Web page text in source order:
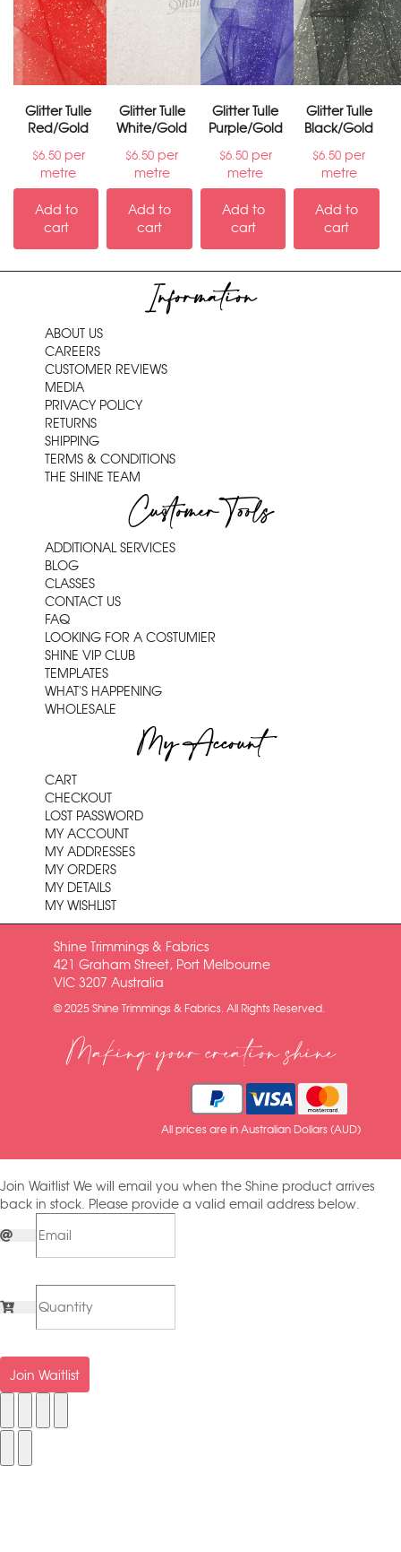
Glitter Tulle
Red/Gold
$6.50per
metre
Add to
cart
Glitter Tulle
White/Gold
$6.50 per
metre
Add to
cart
Glitter Tulle
Purple/Gold
$6.50per
metre
Add to
cart
Glitter Tulle
Black/Gold
$6.50 per
metre
Add to
cart
Information
ABOUT US
CAREERS
CUSTOMER REVIEWS
MEDIA
PRIVACY POLICY
RETURNS
SHIPPING
TERMS & CONDITIONS
THE SHINE TEAM
Customer Tools
ADDITIONAL SERVICES
BLOG
CLASSES
CONTACT US
FAQ
LOOKING FOR A COSTUMIER
SHINE VIP CLUB
TEMPLATES
WHAT'S HAPPENING
WHOLESALE
My Account
CART
CHECKOUT
LOST PASSWORD
MY ACCOUNT
MY ADDRESSES
MY ORDERS
MY DETAILS
MY WISHLIST
Shine Trimmings & Fabrics
421 Graham Street, Port Melbourne
VIC 3207 Australia
© 2025 Shine Trimmings & Fabrics. All Rights Reserved.
Making your creation shine
All prices are in Australian Dollars (AUD)
Join Waitlist We will email you when the Shine product arrives
back in stock. Please provide a valid email address below.
Join Waitlist